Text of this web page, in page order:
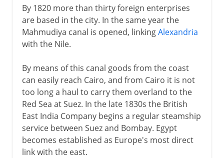
By 1820 more than thirty foreign enterprises
are based in the city. In the same year the
Mahmudiya canal is opened, linkingAlexandria
with the Nile.
By means of this canal goods from the coast
can easily reach Cairo, and from Cairo it is not
too long a haul to carry them overland to the
Red Sea at Suez. In the late 1830s the British
East India Company begins a regular steamship
service between Suez and Bombay. Egypt
becomes established as Europe's most direct
link with the east.